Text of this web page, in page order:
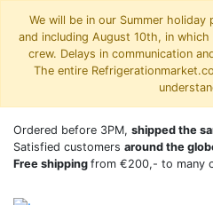
We will be in our Summer
and including August 10th, in
crew. Delays in communication
The entire
Ordered before 3PM, shipped the
Satisfied customers around the
Free shipping from €200,- to many